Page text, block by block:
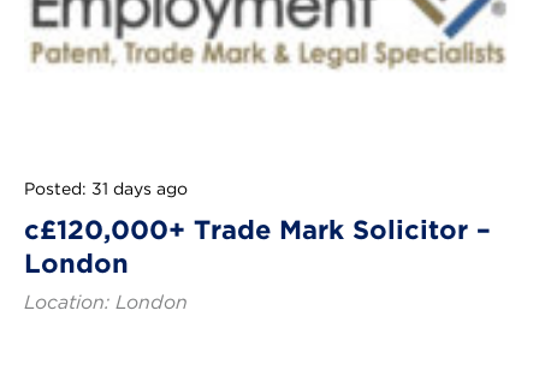
Posted: 31 days ago
c£120,000+ Trade Mark Solicitor –
London
Location: London